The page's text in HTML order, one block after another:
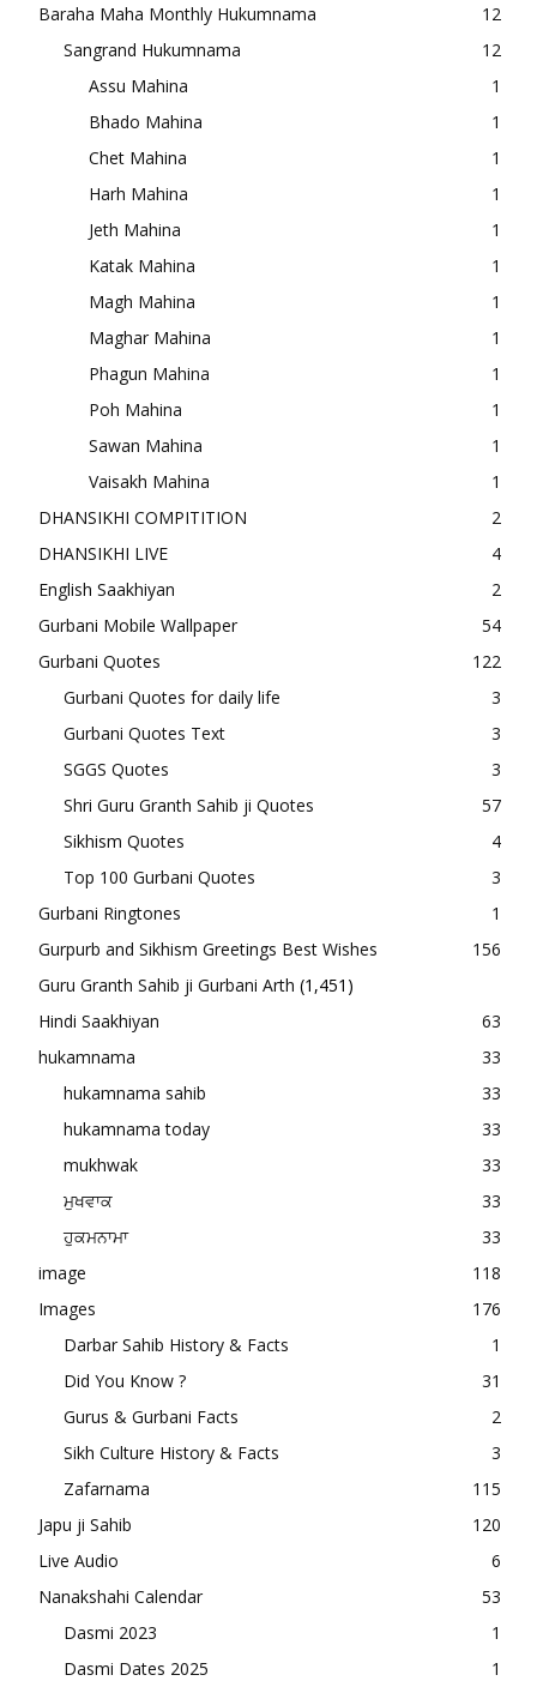
Baraha Maha Monthly Hukumnama
12
Sangrand Hukumnama
12
Assu Mahina
1
Bhado Mahina
1
Chet Mahina
1
Harh Mahina
1
Jeth Mahina
1
Katak Mahina
1
Magh Mahina
1
Maghar Mahina
1
Phagun Mahina
1
Poh Mahina
1
Sawan Mahina
1
Vaisakh Mahina
1
DHANSIKHI COMPITITION
2
DHANSIKHI LIVE
4
English Saakhiyan
2
Gurbani Mobile Wallpaper
54
Gurbani Quotes
122
Gurbani Quotes for daily life
3
Gurbani Quotes Text
3
SGGS Quotes
3
Shri Guru Granth Sahib ji Quotes
57
Sikhism Quotes
4
Top 100 Gurbani Quotes
3
Gurbani Ringtones
1
Gurpurb and Sikhism Greetings Best Wishes
156
Guru Granth Sahib ji Gurbani Arth (1,451)
Hindi Saakhiyan
63
hukamnama
33
hukamnama sahib
33
hukamnama today
33
mukhwak
33
ਮੁਖਵਾਕ
33
ਹੁਕਮਨਾਮਾ
33
image
118
Images
176
Darbar Sahib History & Facts
1
Did You Know ?
31
Gurus & Gurbani Facts
2
Sikh Culture History & Facts
3
Zafarnama
115
Japu ji Sahib
120
Live Audio
6
Nanakshahi Calendar
53
Dasmi 2023
1
Dasmi Dates 2025
1